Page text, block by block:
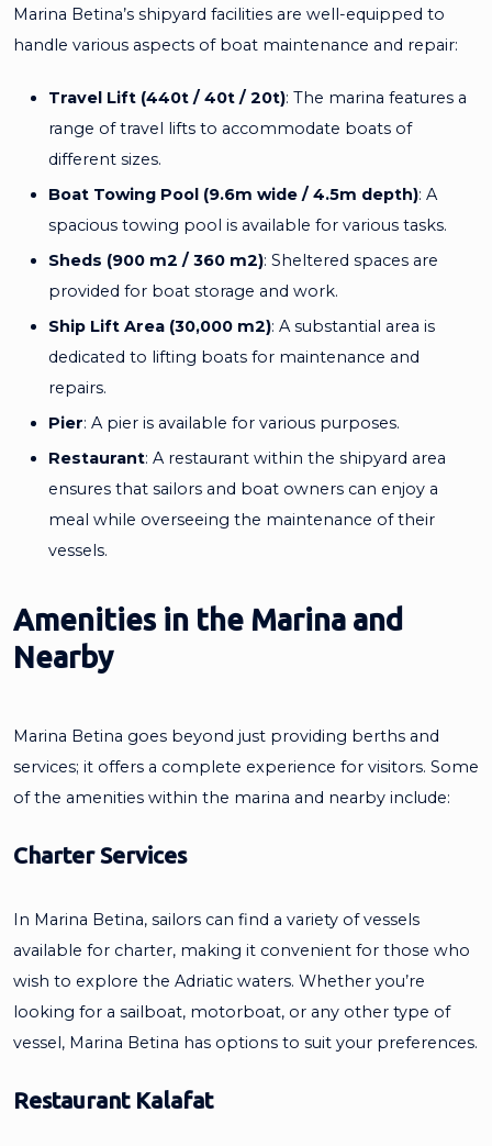
Marina Betina’s shipyard facilities are well-equipped to
handle various aspects of boat maintenance and repair:
Travel Lift (440t / 40t / 20t): The marina features a
range of travel lifts to accommodate boats of
different sizes.
Boat Towing Pool (9.6m wide / 4.5m depth): A
spacious towing pool is available for various tasks.
Sheds (900 m2 / 360 m2): Sheltered spaces are
provided for boat storage and work.
Ship Lift Area (30,000 m2): A substantial area is
dedicated to lifting boats for maintenance and
repairs.
Pier: A pier is available for various purposes.
Restaurant: A restaurant within the shipyard area
ensures that sailors and boat owners can enjoy a
meal while overseeing the maintenance of their
vessels.
Amenities in the Marina and
Nearby
Marina Betina goes beyond just providing berths and
services; it offers a complete experience for visitors. Some
of the amenities within the marina and nearby include:
Charter Services
In Marina Betina, sailors can find a variety of vessels
available for charter, making it convenient for those who
wish to explore the Adriatic waters. Whether you’re
looking for a sailboat, motorboat, or any other type of
vessel, Marina Betina has options to suit your preferences.
Restaurant Kalafat